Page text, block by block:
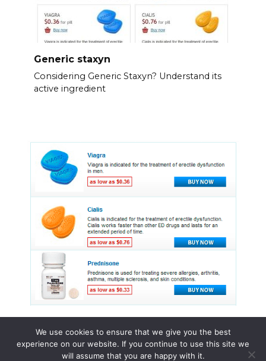
Generic staxyn
Considering Generic Staxyn? Understand its
active ingredient
© 2015 - 2026 . All Rights Reserved.
We use cookies to ensure that we give you the best
experience on our website. If you continue to use this site we
will assume that you are happy with it.